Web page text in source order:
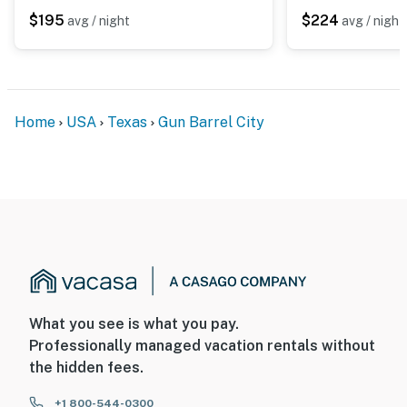
$195 avg / night $224 avg / night
Home USA Texas Gun Barrel City
What you see is what you pay.
Professionally managed vacation rentals without
the hidden fees.
+1 800-544-0300